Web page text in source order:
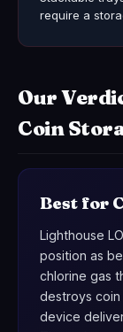
require a
Our
Coin
Best for
Lighthouse
position as
chlorine gas
destroys
device